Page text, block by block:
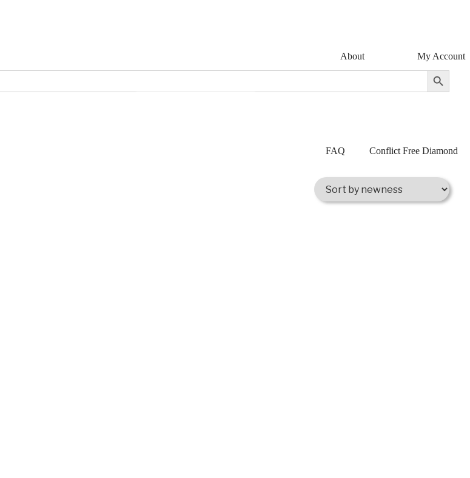
About
My Account
Search Button
FAQ Conflict Free Diamond